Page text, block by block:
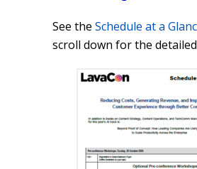
See the Schedule at a
scroll down for the